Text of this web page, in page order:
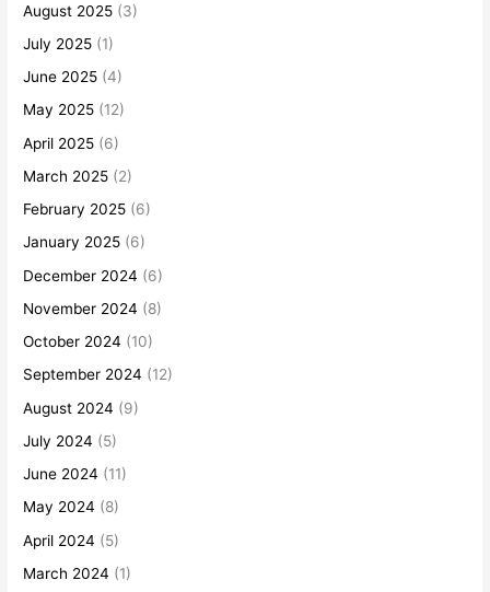
August 2025 (3)
July 2025 (1)
June 2025 (4)
May 2025 (12)
April 2025 (6)
March 2025 (2)
February 2025 (6)
January 2025 (6)
December 2024 (6)
November 2024 (8)
October 2024 (10)
September 2024 (12)
August 2024 (9)
July 2024 (5)
June 2024 (11)
May 2024 (8)
April 2024 (5)
March 2024 (1)